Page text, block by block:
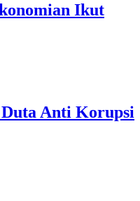
Ikut
Anti Korupsi